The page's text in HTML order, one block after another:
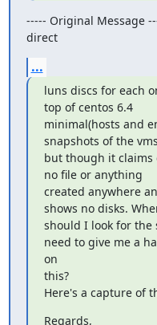
----- Original Message
direct
...
luns discs for each
top of centos 6.4
minimal(hosts and
snapshots of the
but though it
no file or anything
created anywhere
shows no disks.
should I look for the
need to give me a
on
this?
Here's a capture of
Regards,